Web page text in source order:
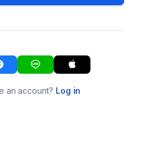
an account? Log in